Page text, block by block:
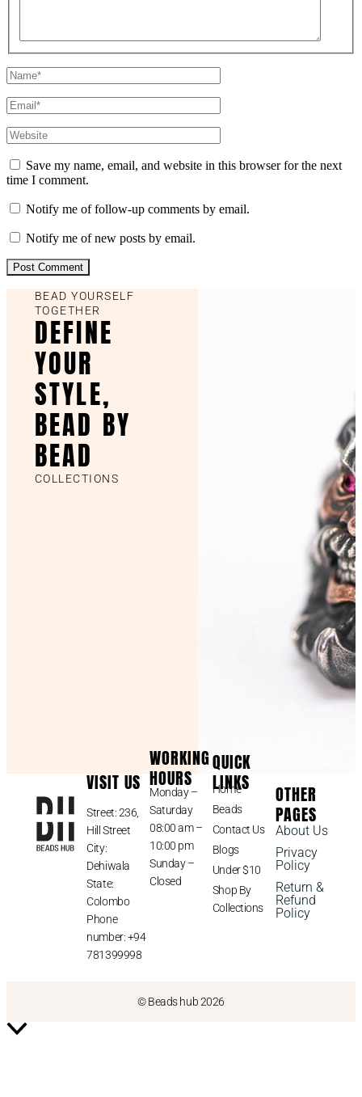
Save my name, email, and website in this browser for the next
time I comment.
Notify me of follow-up comments by email.
Notify me of new posts by email.
BEAD YOURSELF
TOGETHER
DEFINE
YOUR
STYLE,
BEAD BY
BEAD
COLLECTIONS
VISIT US
Street: 236,
Hill Street
City:
Dehiwala
State:
Colombo
Phone
number: +94
781399998
WORKING
HOURS
Monday –
Saturday
08:00 am –
10:00 pm
Sunday –
Closed
QUICK
LINKS
Home
Beads
Contact Us
Blogs
Under $10
Shop By
Collections
OTHER
PAGES
About Us
Privacy
Policy
Return &
Refund
Policy
© Beads hub 2026